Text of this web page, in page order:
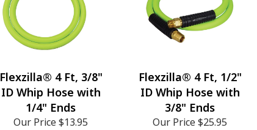
Flexzilla® 4 Ft, 3/8"
ID Whip Hose with
1/4" Ends
Our Price$13.95
Flexzilla® 4 Ft, 1/2"
ID Whip Hose with
3/8" Ends
Our Price$25.95